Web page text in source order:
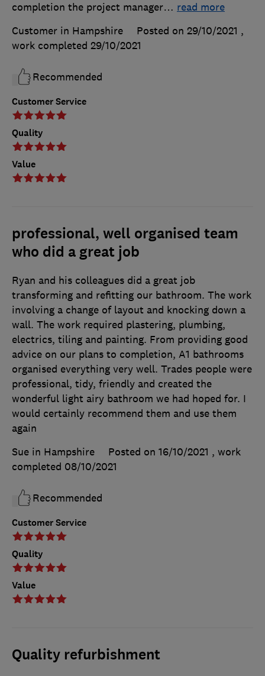
Customer Service
Quality
Value
completion the project manager… read more
Customer in Hampshire
Posted on 29/10/2021 ,
work completed 29/10/2021
Recommended
professional, well organised team
who did a great job
Customer Service
Quality
Value
Ryan and his colleagues did a great job
transforming and refitting our bathroom. The work
involving a change of layout and knocking down a
wall. The work required plastering, plumbing,
electrics, tiling and painting. From providing good
advice on our plans to completion, A1 bathrooms
organised everything very well. Trades people were
professional, tidy, friendly and created the
wonderful light airy bathroom we had hoped for. I
would certainly recommend them and use them
again
Sue in Hampshire
Posted on 16/10/2021 , work
completed 08/10/2021
Recommended
Quality refurbishment